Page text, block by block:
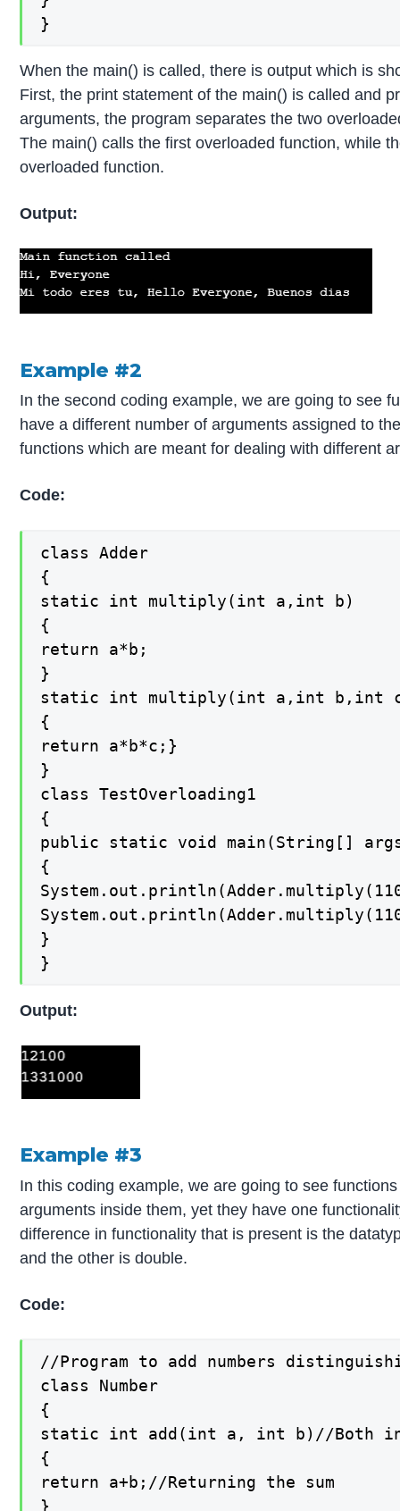
}
When the main() is called, there is output which is
First, the print statement of the main() is called and
arguments, the program separates the two
The main() calls the first overloaded function, while
overloaded function.
Output:
Example #2
In the second coding example, we are going to see
have a different number of arguments assigned to
functions which are meant for dealing with different
Code:
class Adder
{
static int multiply(int a,int b)
{
return a*b;
}
static int multiply(int a,int b,int
{
return a*b*c;}
}
class TestOverloading1
{
public static void main(String[]
{
}
}
Output:
Example #3
In this coding example, we are going to see
arguments inside them, yet they have one
difference in functionality that is present is the
and the other is double.
Code:
//Program to add numbers
class Number
{
static int add(int a, int b)//Both
{
return a+b;//Returning the sum
}